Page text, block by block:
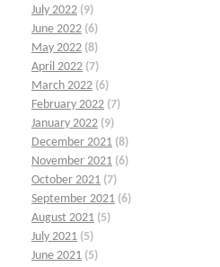
July 2022 (9)
June 2022 (6)
May 2022 (8)
April 2022 (7)
March 2022 (6)
February 2022 (7)
January 2022 (9)
December 2021 (8)
November 2021 (6)
October 2021 (7)
September 2021 (6)
August 2021 (5)
July 2021 (5)
June 2021 (5)